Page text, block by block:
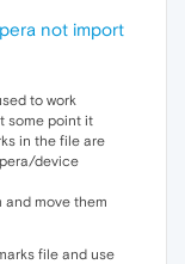
not import
to work
some point it
in the file are
device
and move them
file and use